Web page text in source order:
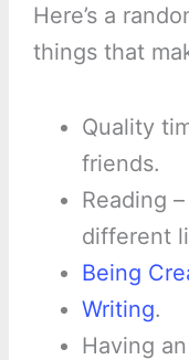
Here’s a
things that
Quality
friends.
Reading
different
Being
Writing.
Having